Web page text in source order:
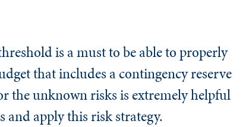
is a must to be able to properly
that includes a contingency reserve
the unknown risks is extremely helpful
and apply this risk strategy.